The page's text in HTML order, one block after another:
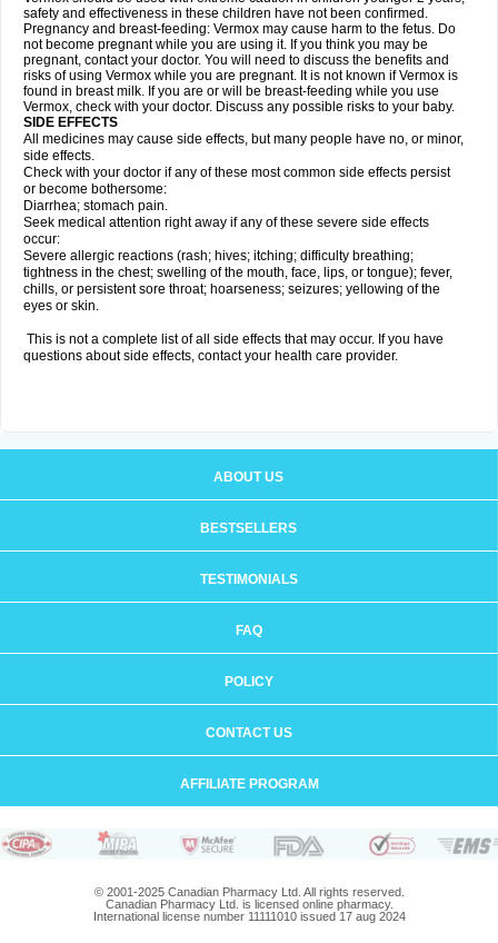
safety and effectiveness in these children have not been confirmed.
Pregnancy and breast-feeding: Vermox may cause harm to the fetus. Do
not become pregnant while you are using it. If you think you may be
pregnant, contact your doctor. You will need to discuss the benefits and
risks of using Vermox while you are pregnant. It is not known if Vermox is
found in breast milk. If you are or will be breast-feeding while you use
Vermox, check with your doctor. Discuss any possible risks to your baby.
SIDE EFFECTS
All medicines may cause side effects, but many people have no, or minor,
side effects.
Check with your doctor if any of these most common side effects persist
or become bothersome:
Diarrhea; stomach pain.
Seek medical attention right away if any of these severe side effects
occur:
Severe allergic reactions (rash; hives; itching; difficulty breathing;
tightness in the chest; swelling of the mouth, face, lips, or tongue); fever,
chills, or persistent sore throat; hoarseness; seizures; yellowing of the
eyes or skin.
This is not a complete list of all side effects that may occur. If you have
questions about side effects, contact your health care provider.
ABOUT US
BESTSELLERS
TESTIMONIALS
FAQ
POLICY
CONTACT US
AFFILIATE PROGRAM
© 2001-2025 Canadian Pharmacy Ltd. All rights reserved.
Canadian Pharmacy Ltd. is licensed online pharmacy.
International license number 11111010 issued 17 aug 2024